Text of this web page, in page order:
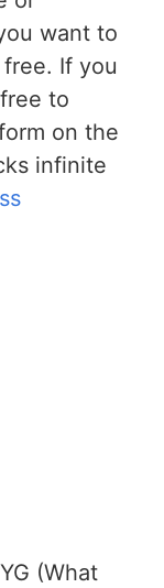
want to
If you
to
on the
infinite
(What